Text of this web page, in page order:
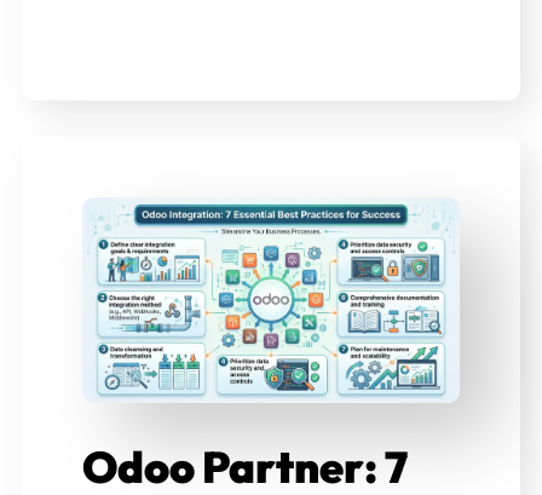
Odoo Partner: 7